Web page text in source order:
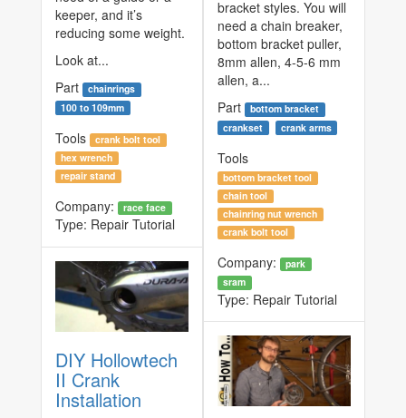
keeper, and it’s
reducing some weight.
Look at...
Part
chainrings
100 to 109mm
Tools
crank bolt tool
hex wrench
repair stand
Company: race face
Type: Repair Tutorial
bracket styles. You will
need a chain breaker,
bottom bracket puller,
8mm allen, 4-5-6 mm
allen, a...
Part
bottom bracket
crankset
crank arms
Tools
bottom bracket tool
chain tool
chainring nut wrench
crank bolt tool
Company:
park
sram
Type: Repair Tutorial
DIY Hollowtech
II Crank
Installation